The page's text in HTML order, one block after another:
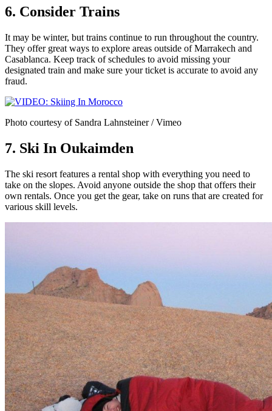
6. Consider Trains
It may be winter, but trains continue to run throughout the country.
They offer great ways to explore areas outside of Marrakech and
Casablanca. Keep track of schedules to avoid missing your
designated train and make sure your ticket is accurate to avoid any
fraud.
Photo courtesy of Sandra Lahnsteiner / Vimeo
7. Ski In Oukaimden
The ski resort features a rental shop with everything you need to
take on the slopes. Avoid anyone outside the shop that offers their
own rentals. Once you get the gear, take on runs that are created for
various skill levels.